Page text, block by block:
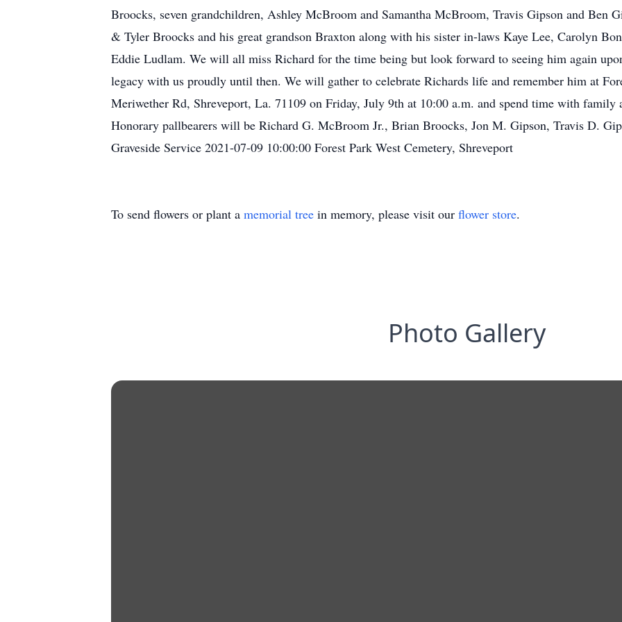
Broocks, seven grandchildren, Ashley McBroom and Samantha McBroom, Travis Gipson and Ben
& Tyler Broocks and his great grandson Braxton along with his sister in-laws Kaye Lee, Carolyn
Eddie Ludlam. We will all miss Richard for the time being but look forward to seeing him again
legacy with us proudly until then. We will gather to celebrate Richards life and remember him at
Meriwether Rd, Shreveport, La. 71109 on Friday, July 9th at 10:00 a.m. and spend time with family
Honorary pallbearers will be Richard G. McBroom Jr., Brian Broocks, Jon M. Gipson, Travis D.
Graveside Service 2021-07-09 10:00:00 Forest Park West Cemetery, Shreveport
To send flowers or plant a memorial tree in memory, please visit our flower store.
Photo Gallery